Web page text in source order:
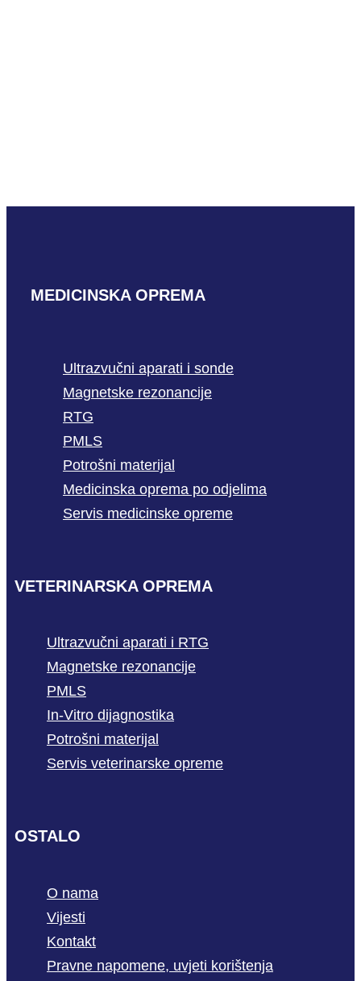
MEDICINSKA OPREMA
Ultrazvučni aparati i sonde
Magnetske rezonancije
RTG
PMLS
Potrošni materijal
Medicinska oprema po odjelima
Servis medicinske opreme
VETERINARSKA OPREMA
Ultrazvučni aparati i RTG
Magnetske rezonancije
PMLS
In-Vitro dijagnostika
Potrošni materijal
Servis veterinarske opreme
OSTALO
O nama
Vijesti
Kontakt
Pravne napomene, uvjeti korištenja